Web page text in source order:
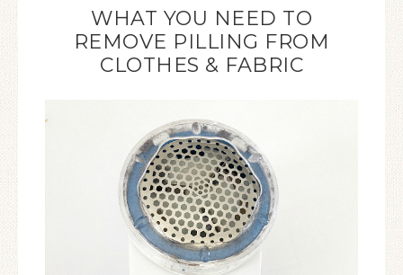
WHAT YOU NEED TO
REMOVE PILLING FROM
CLOTHES & FABRIC